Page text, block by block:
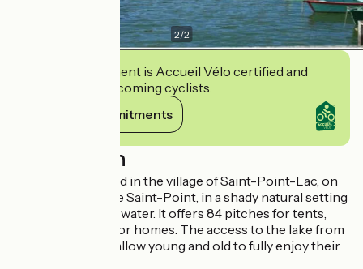
2/2
This establishment is Accueil Vélo certified and
commits to welcoming cyclists.
View its commitments
Description
A campsite located in the village of Saint-Point-Lac, on
the shores of Lake Saint-Point, in a shady natural setting
with its feet in the water. It offers 84 pitches for tents,
caravans and motor homes. The access to the lake from
the campsite will allow young and old to fully enjoy their